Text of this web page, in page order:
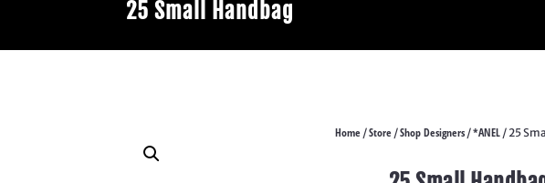
25 Small Handbag
Home/Store/Shop Designers/*ANEL/ 25